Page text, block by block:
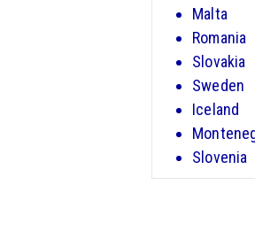
Malta
Romania
Slovakia
Sweden
Iceland
Slovenia